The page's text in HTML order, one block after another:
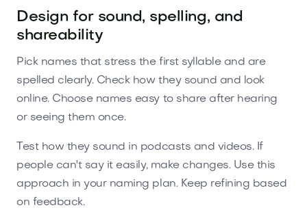
Design for sound, spelling, and
shareability
Pick names that stress the first syllable and are
spelled clearly. Check how they sound and look
online. Choose names easy to share after hearing
or seeing them once.
Test how they sound in podcasts and videos. If
people can't say it easily, make changes. Use this
approach in your naming plan. Keep refining based
on feedback.